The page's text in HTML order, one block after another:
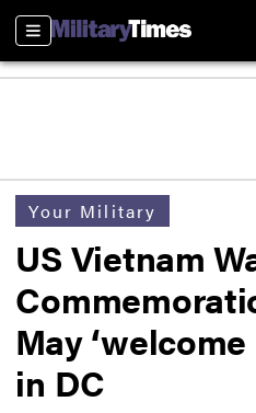
Sections
Your Military
US Vietnam
May
in DC